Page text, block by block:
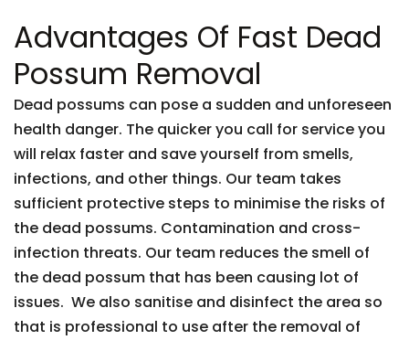
Advantages Of Fast Dead
Possum Removal
Dead possums can pose a sudden and unforeseen
health danger. The quicker you call for service you
will relax faster and save yourself from smells,
infections, and other things. Our team takes
sufficient protective steps to minimise the risks of
the dead possums. Contamination and cross-
infection threats. Our team reduces the smell of
the dead possum that has been causing lot of
issues. We also sanitise and disinfect the area so
that is professional to use after the removal of